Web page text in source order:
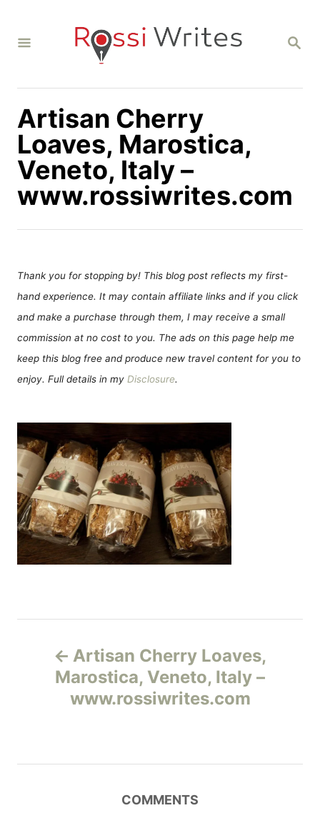
S
C
Artisan Cherry
Loaves, Marostica,
Veneto, Italy –
www.rossiwrites.com
Thank you for stopping by! This blog post reflects my first-
hand experience. It may contain affiliate links and if you click
and make a purchase through them, I may receive a small
commission at no cost to you. The ads on this page help me
keep this blog free and produce new travel content for you to
enjoy. Full details in my Disclosure.
г
Artisan Cherry Loaves,
Marostica, Veneto, Italy –
www.rossiwrites.com
COMMENTS